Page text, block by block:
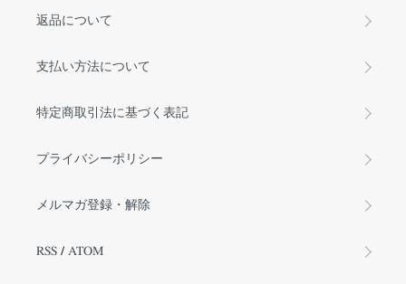
返品について
支払い方法について
特定商取引法に基づく表記
プライバシーポリシー
メルマガ登録・解除
RSS / ATOM